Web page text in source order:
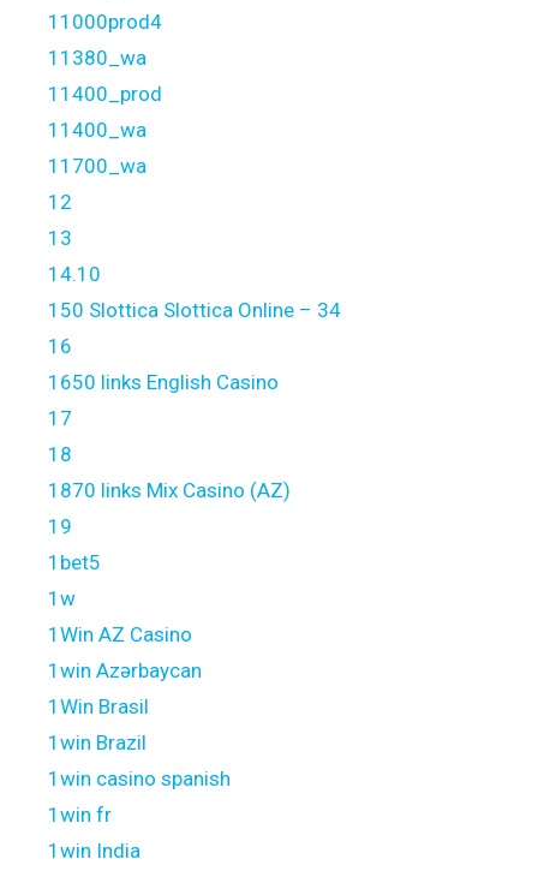
11000prod4
11380_wa
11400_prod
11400_wa
11700_wa
12
13
14.10
150 Slottica Slottica Online – 34
16
1650 links English Casino
17
18
1870 links Mix Casino (AZ)
19
1bet5
1w
1Win AZ Casino
1win Azərbaycan
1Win Brasil
1win Brazil
1win casino spanish
1win fr
1win India